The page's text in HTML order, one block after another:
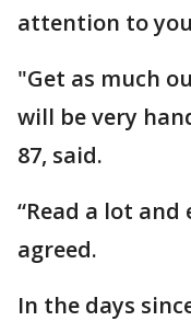
attention to
"Get as much
will be very
87, said.
“Read a lot and
agreed.
In the days